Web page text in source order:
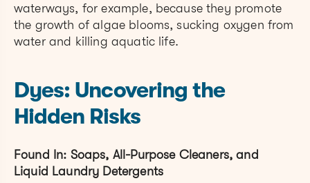
waterways, for example, because they promote
the growth of algae blooms, sucking oxygen from
water and killing aquatic life.
Dyes: Uncovering the
Hidden Risks
Found In: Soaps, All-Purpose Cleaners, and
Liquid Laundry Detergents